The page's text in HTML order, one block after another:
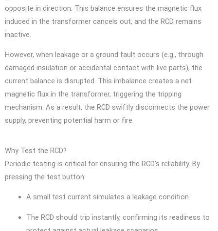
opposite in direction. This balance ensures the magnetic flux
induced in the transformer cancels out, and the RCD remains
inactive.
However, when leakage or a ground fault occurs (e.g., through
damaged insulation or accidental contact with live parts), the
current balance is disrupted. This imbalance creates a net
magnetic flux in the transformer, triggering the tripping
mechanism. As a result, the RCD swiftly disconnects the power
supply, preventing potential harm or fire.
Why Test the RCD?
Periodic testing is critical for ensuring the RCD’s reliability. By
pressing the test button:
A small test current simulates a leakage condition.
The RCD should trip instantly, confirming its readiness to